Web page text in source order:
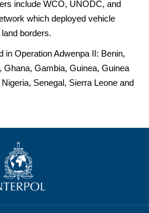
include WCO, UNODC, and
which deployed vehicle
borders.
in Operation Adwenpa II: Benin,
Ghana, Gambia, Guinea, Guinea
Senegal, Sierra Leone and